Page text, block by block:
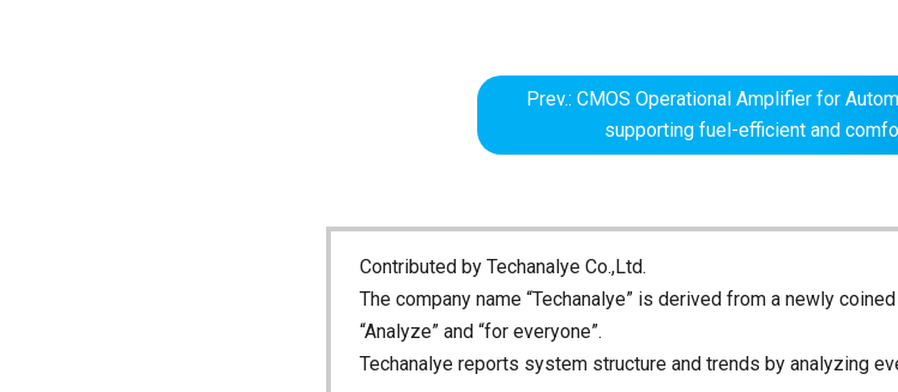
Prev.: CMOS Operational Amplifier for
supporting fuel-efficient and
Contributed by Techanalye Co.,Ltd.
The company name “Techanalye” is derived from a newly
“Analyze” and “for everyone”.
Techanalye reports system structure and trends by analyzing